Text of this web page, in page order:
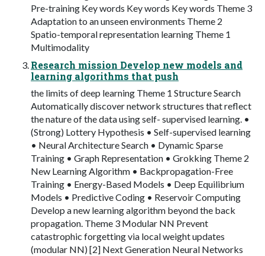
Pre-training Key words Key words Key words Theme 3
Adaptation to an unseen environments Theme 2
Spatio-temporal representation learning Theme 1
Multimodality
Research mission Develop new models and
learning algorithms that push
the limits of deep learning Theme 1 Structure Search
Automatically discover network structures that reflect
the nature of the data using self- supervised learning. •
(Strong) Lottery Hypothesis • Self-supervised learning
• Neural Architecture Search • Dynamic Sparse
Training • Graph Representation • Grokking Theme 2
New Learning Algorithm • Backpropagation-Free
Training • Energy-Based Models • Deep Equilibrium
Models • Predictive Coding • Reservoir Computing
Develop a new learning algorithm beyond the back
propagation. Theme 3 Modular NN Prevent
catastrophic forgetting via local weight updates
(modular NN) [2] Next Generation Neural Networks